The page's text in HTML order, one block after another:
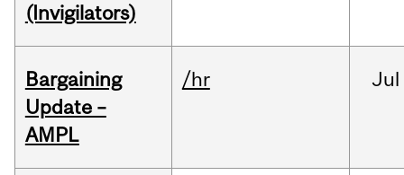
(Invigilators)
Bargaining
Update –
AMPL
/hr Jul